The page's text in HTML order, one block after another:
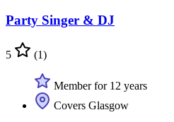
Party Singer & DJ
5 (1)
Member for 12 years
Covers Glasgow